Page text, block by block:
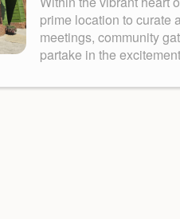
prime location to curate
meetings, community
partake in the